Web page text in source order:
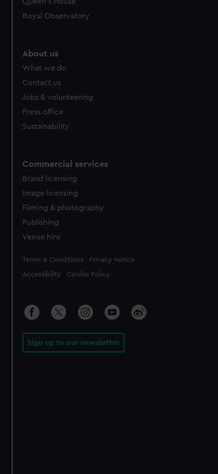
Royal Observatory
About us
What we do
Contact us
Jobs & volunteering
Press office
Sustainability
Commercial services
Brand licensing
Image licensing
Filming & photography
Publishing
Venue hire
Legal
Terms & Conditions Privacy Notice
Accessibility Cookie Policy
Sign up to our newsletter